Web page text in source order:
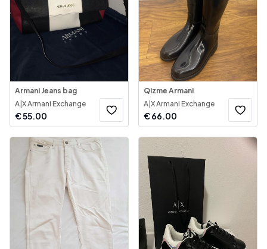
Armani Jeans bag
A|X Armani Exchange
€55.00
Qizme Armani
A|X Armani Exchange
€66.00